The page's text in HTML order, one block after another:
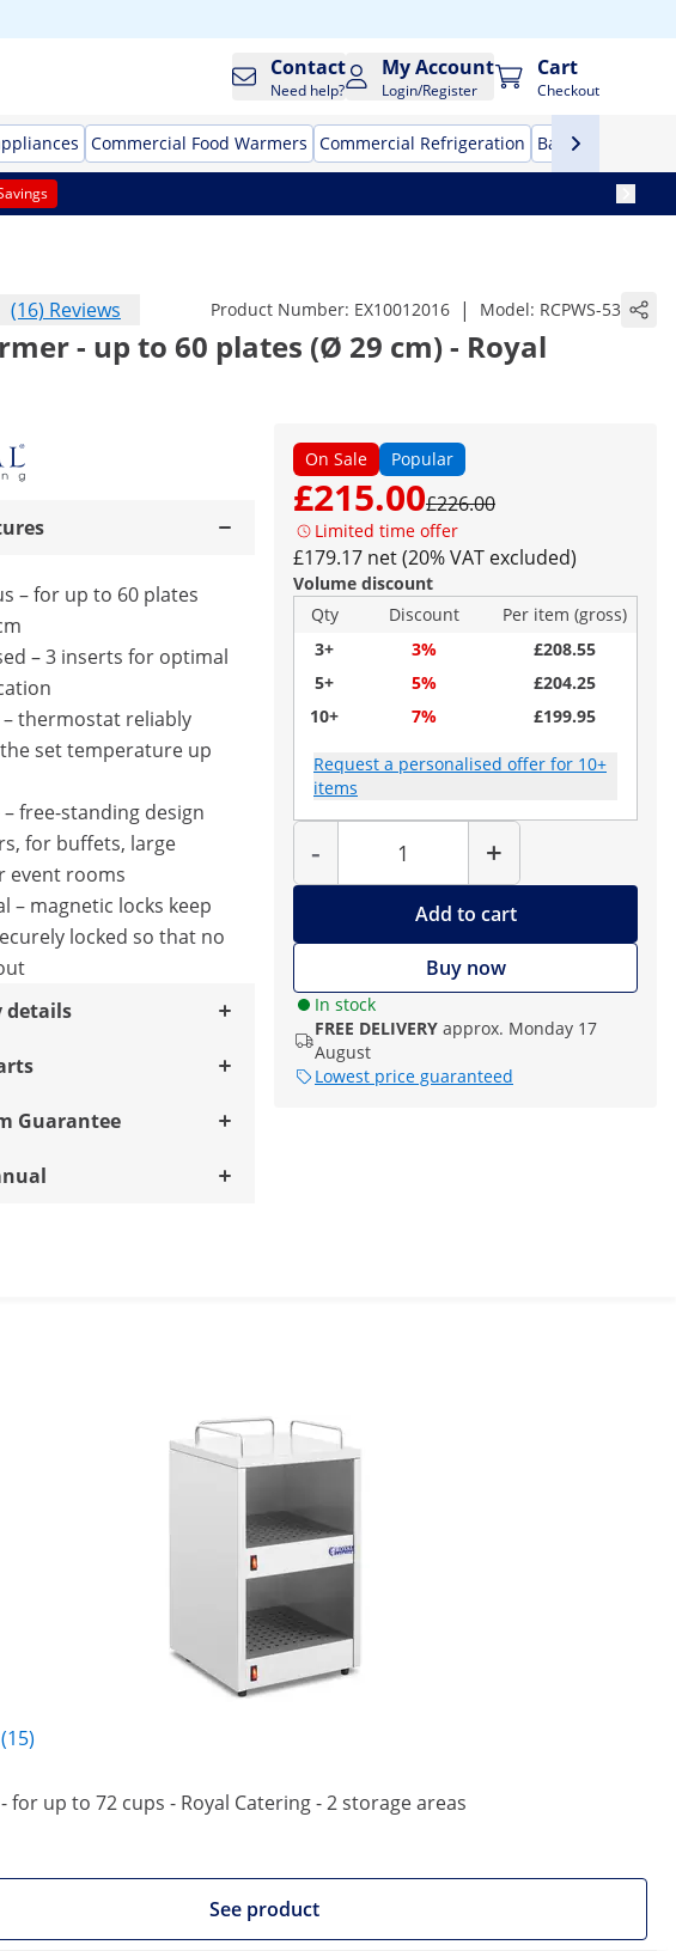
Contact
Need help?
My Account
Login/Register
Cart
Checkout
Commercial Food Warmers Commercial Refrigeration Bar Equipment
(16) Reviews
Product Number: EX10012016 | Model: RCPWS-53
- up to 60 plates (Ø 29 cm) - Royal
On Sale Popular
£215.00£226.00
Limited time offer
£179.17 net (20% VAT excluded)
Volume discount
Qty
Discount
Per item (gross)
3+
3%
£208.55
5+
5%
£204.25
10+
7% £199.95
Request a personalised offer for 10+
items
-
Quantity
+
Add to cart
Buy now
In stock
FREE DELIVERY approx. Monday 17
August
Lowest price guaranteed
– for up to 60 plates
– 3 inserts for optimal
– thermostat reliably
set temperature up
– free-standing design
for buffets, large
event rooms
– magnetic locks keep
locked so that no
details
Guarantee
(15)
for up to 72 cups - Royal Catering - 2 storage areas
See product